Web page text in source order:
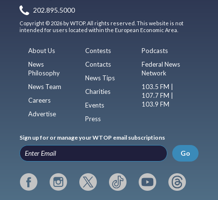
202.895.5000
Copyright © 2026 by WTOP. All rights reserved. This website is not
intended for users located within the European Economic Area.
About Us
News
Philosophy
News Team
Careers
Advertise
Contests
Contacts
News Tips
Charities
Events
Press
Podcasts
Federal News
Network
103.5 FM |
107.7 FM |
103.9 FM
Sign up for or manage your WTOP email subscriptions
Go